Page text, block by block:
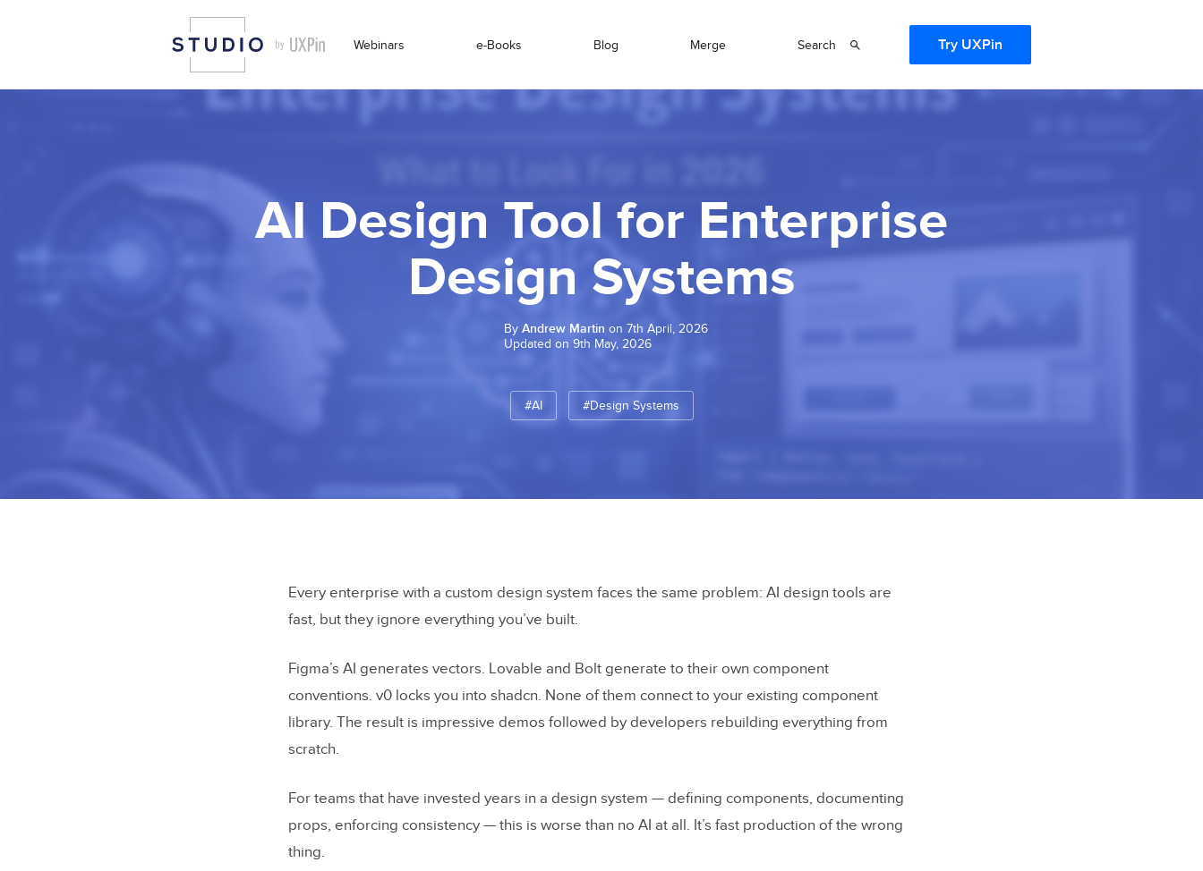
Webinars e-Books Blog Merge Search Try UXPin
AI Design Tool for Enterprise
Design Systems
By Andrew Martin on 7th April, 2026
Updated on 9th May, 2026
#AI #Design Systems
Every enterprise with a custom design system faces the same problem: AI design tools are
fast, but they ignore everything you’ve built.
Figma’s AI generates vectors. Lovable and Bolt generate to their own component
conventions. v0 locks you into shadcn. None of them connect to your existing component
library. The result is impressive demos followed by developers rebuilding everything from
scratch.
For teams that have invested years in a design system — defining components, documenting
props, enforcing consistency — this is worse than no AI at all. It’s fast production of the wrong
thing.